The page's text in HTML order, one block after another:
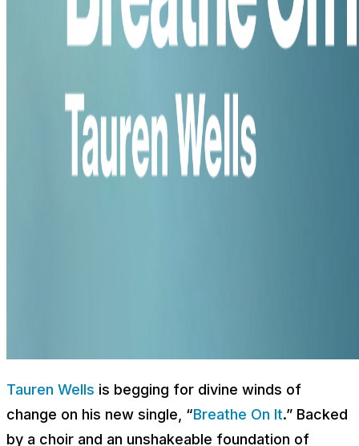
Tauren Wells is begging for divine winds of
change on his new single, “Breathe On It.” Backed
by a choir and an unshakeable foundation of